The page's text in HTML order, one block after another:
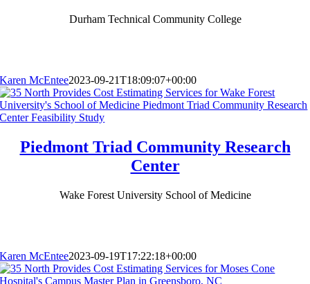
Durham Technical Community College
Karen McEntee2023-09-21T18:09:07+00:00
Piedmont Triad Community Research
Center
Wake Forest University School of Medicine
Karen McEntee2023-09-19T17:22:18+00:00